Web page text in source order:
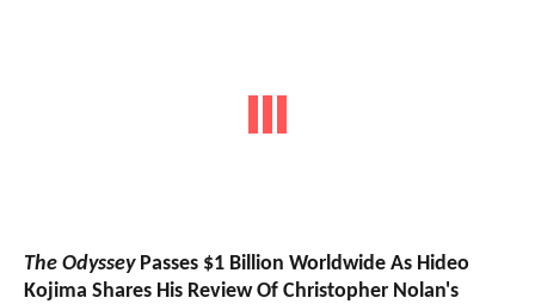
The OdysseyPasses $1 Billion Worldwide As Hideo
Kojima Shares His Review Of Christopher Nolan's